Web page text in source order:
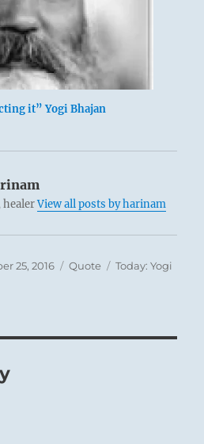
it” Yogi Bhajan
healerView all posts by harinam
25, 2016 Format
Quote Categories
Today: Yogi